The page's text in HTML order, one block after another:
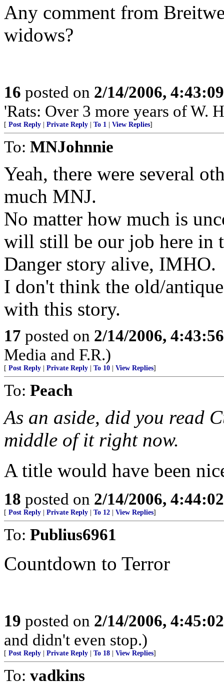
Any comment from
widows?
16 posted on 2/14/2006,
'Rats: Over 3 more years of W.
[ Post Reply Private Reply To 1 View Replies]
To: MNJohnnie
Yeah, there were several
much MNJ.
No matter how much is
will still be our job here in
Danger story alive, IMHO.
I don't think the old/
with this story.
17 posted on 2/14/2006,
Media and F.R.)
[ Post Reply Private Reply To 10 View Replies]
To: Peach
As an aside, did you read
middle of it right now.
A title would have been
18 posted on 2/14/2006,
[ Post Reply Private Reply To 12 View Replies]
To: Publius6961
Countdown to Terror
19 posted on 2/14/2006,
and didn't even stop.)
[ Post Reply Private Reply To 18 View Replies]
To: vadkins